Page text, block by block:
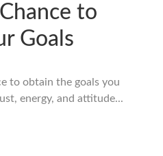
to
Goals
to obtain the goals you
energy, and attitude...